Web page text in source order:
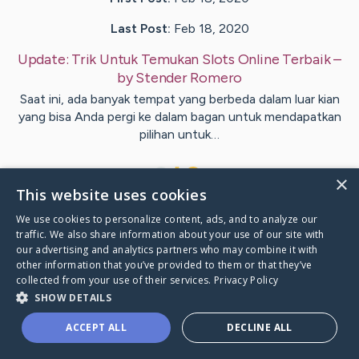
Last Post: Feb 18, 2020
Update: Trik Untuk Temukan Slots Online Terbaik–
byStenderRomero
Saat ini, ada banyak tempat yang berbeda dalam luar kian
yang bisa Anda pergi ke dalam bagan untuk mendapatkan
pilihan untuk…
VisitVoss 's CaringBridge
Caring Bridge dot org
×
This website uses cookies
We use cookies to personalize content, ads, and to analyze our
traffic. We also share information about your use of our site with
our advertising and analytics partners who may combine it with
other information that you’ve provided to them or that they’ve
collected from your use of their services. Privacy Policy
SHOW DETAILS
ACCEPT ALL DECLINE ALL